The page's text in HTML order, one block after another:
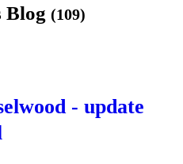
Blog (109)
- update